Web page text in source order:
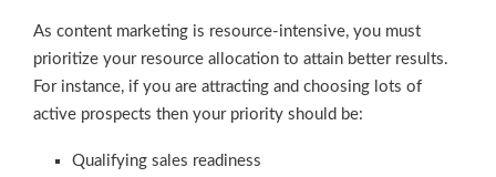
As content marketing is resource-intensive, you must
prioritize your resource allocation to attain better results.
For instance, if you are attracting and choosing lots of
active prospects then your priority should be:
Qualifying sales readiness